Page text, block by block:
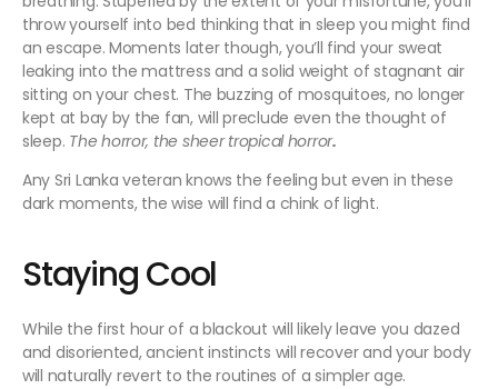
throw yourself into bed thinking that in sleep you might find
an escape. Moments later though, you’ll find your sweat
leaking into the mattress and a solid weight of stagnant air
sitting on your chest. The buzzing of mosquitoes, no longer
kept at bay by the fan, will preclude even the thought of
sleep. The horror, the sheer tropical horror.
Any Sri Lanka veteran knows the feeling but even in these
dark moments, the wise will find a chink of light.
Staying Cool
While the first hour of a blackout will likely leave you dazed
and disoriented, ancient instincts will recover and your body
will naturally revert to the routines of a simpler age.